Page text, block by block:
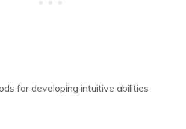
for developing intuitive abilities